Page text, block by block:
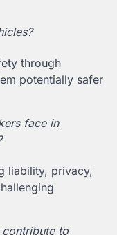
through
potentially safer
face in
liability, privacy,
to